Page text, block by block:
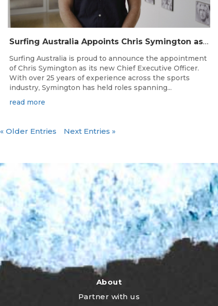
Surfing Australia Appoints Chris Symington as new CEO
Surfing Australia is proud to announce the appointment
of Chris Symington as its new Chief Executive Officer.
With over 25 years of experience across the sports
industry, Symington has held roles spanning...
read more
« Older Entries Next Entries »
About
Partner with us